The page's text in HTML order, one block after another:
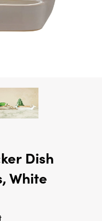
Dish
White